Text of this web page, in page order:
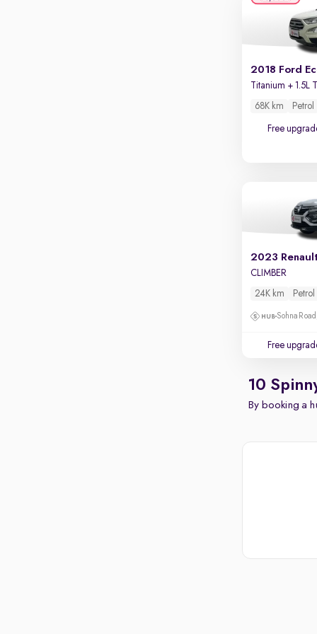
2018 Ford
68K km Petrol
Free
2023
CLIMBER
24K km Petrol
Sohna
Free
10
By booking a